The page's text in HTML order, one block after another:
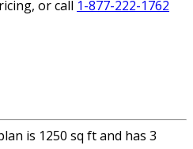
or call 1-877-222-1762
is 1250 sq ft and has 3